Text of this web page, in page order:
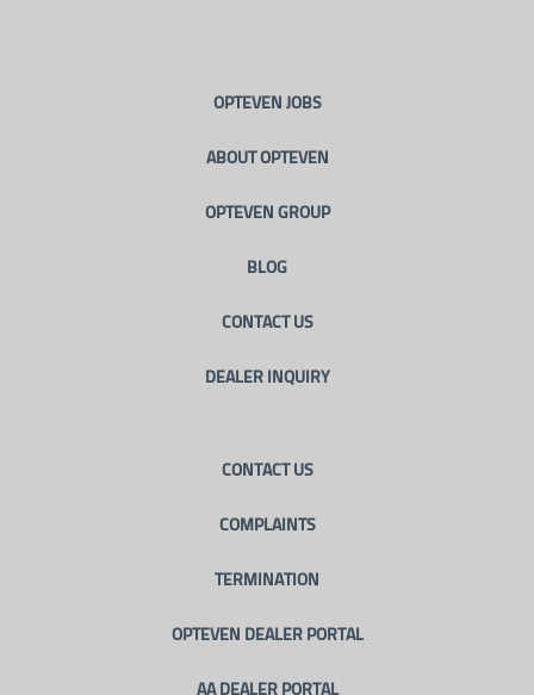
OPTEVEN JOBS
ABOUT OPTEVEN
OPTEVEN GROUP
BLOG
CONTACT US
DEALER INQUIRY
CONTACT US
COMPLAINTS
TERMINATION
OPTEVEN DEALER PORTAL